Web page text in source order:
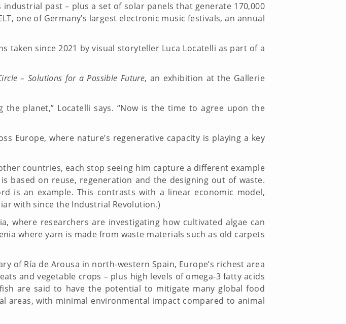
past – plus a set of solar panels that generate 170,000
one of Germany’s largest electronic music festivals, an annual
taken since 2021 by visual storyteller Luca Locatelli as part of a
– Solutions for a Possible Future, an exhibition at the Gallerie
planet,” Locatelli says. “Now is the time to agree upon the
Europe, where nature’s regenerative capacity is playing a key
countries, each stop seeing him capture a different example
based on reuse, regeneration and the designing out of waste.
is an example. This contrasts with a linear economic model,
with since the Industrial Revolution.)
where researchers are investigating how cultivated algae can
where yarn is made from waste materials such as old carpets
of Ría de Arousa in north-western Spain, Europe’s richest area
and vegetable crops – plus high levels of omega-3 fatty acids
are said to have the potential to mitigate many global food
areas, with minimal environmental impact compared to animal